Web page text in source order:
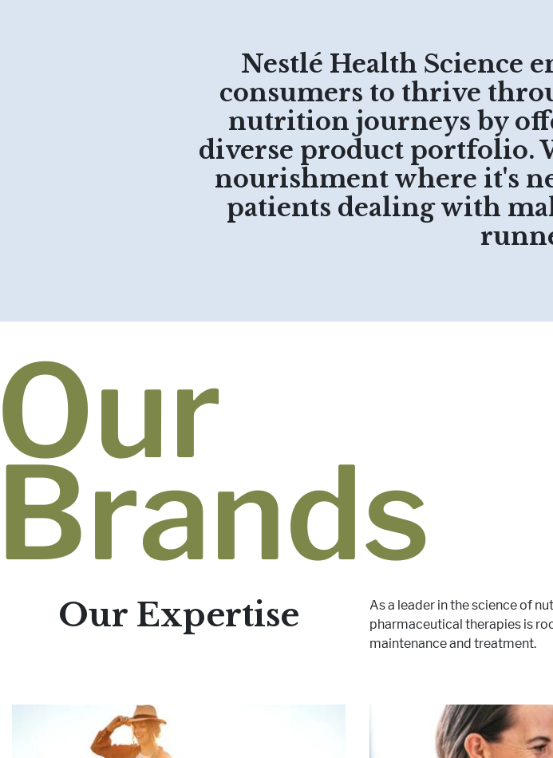
Nestlé Health Science
consumers to thrive
nutrition journeys by
diverse product portfolio.
nourishment where it's
patients dealing with
Our Expertise
As a leader in the science of
pharmaceutical therapies is
maintenance and treatment.